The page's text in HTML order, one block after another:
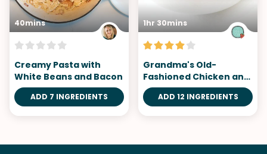
40mins
Creamy Pasta with
White Beans and Bacon
ADD 7 INGREDIENTS
1hr 30mins
Grandma's Old-
Fashioned Chicken and
Dumplings
ADD 12 INGREDIENTS